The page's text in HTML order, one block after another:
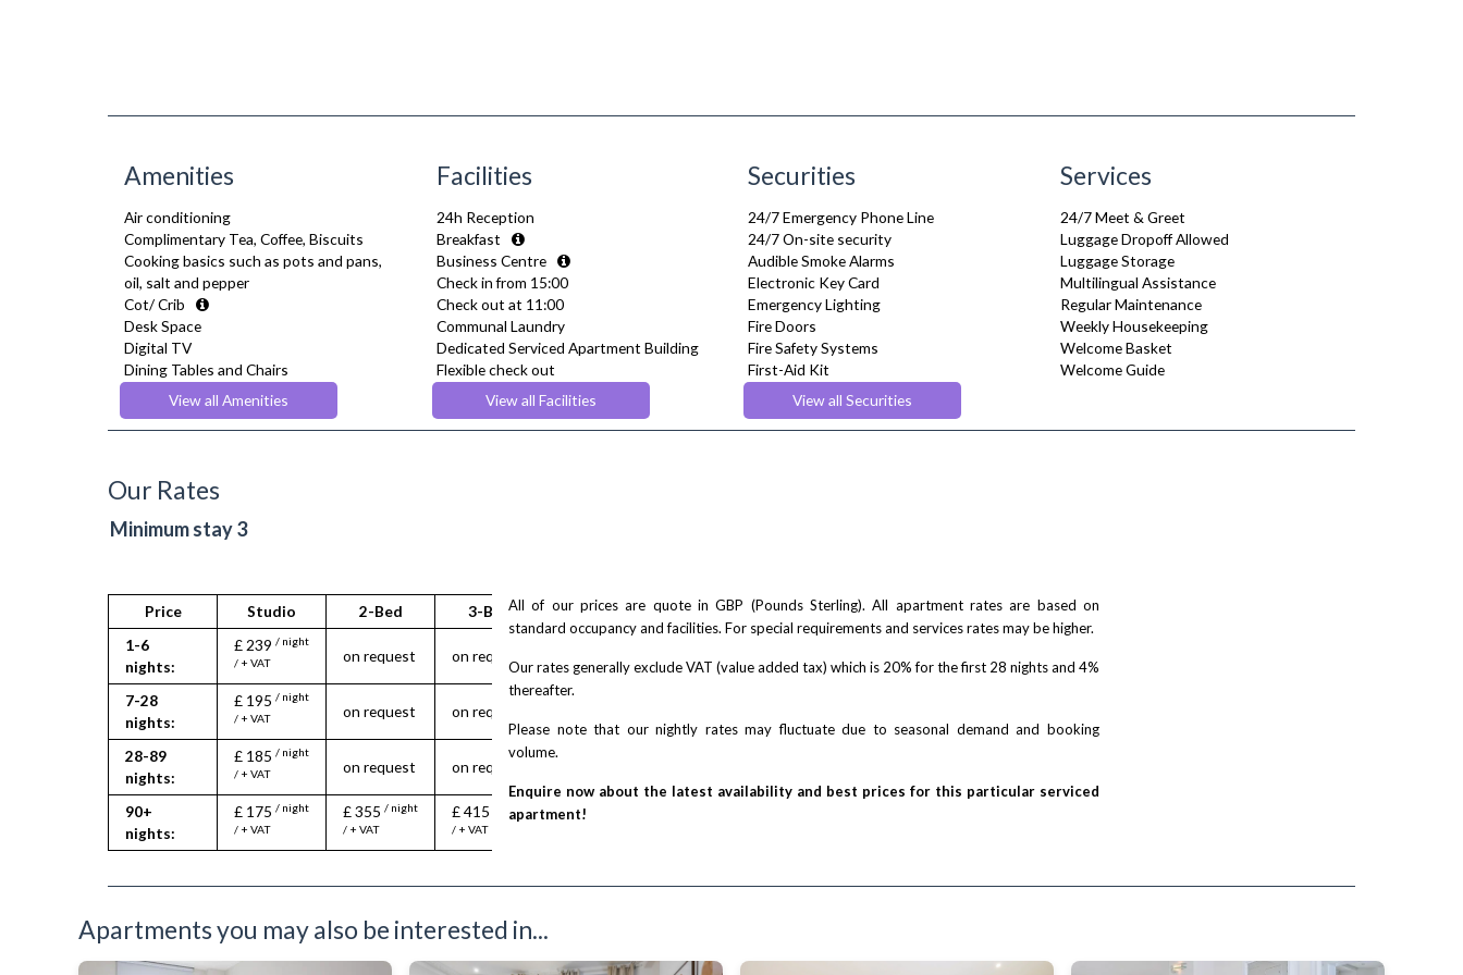
Amenities
Air conditioning
Complimentary Tea, Coffee, Biscuits
Cooking basics such as pots and pans,
oil, salt and pepper
Cot/ Crib
Desk Space
Digital TV
Dining Tables and Chairs
Dishes and silverware
Fridge Freezer
Fully Equipped Kitchen
Furnished
Heating
Kettle
Kitchenette
Linen & Towels
Microwave
Oven
Refrigerator
Telephone
Toiletries
TV
Wifi Internet
View all Amenities
Facilities
24h Reception
Breakfast
Business Centre
Check in from 15:00
Check out at 11:00
Communal Laundry
Dedicated Serviced Apartment Building
Flexible check out
Gym/ Fitness Centre
Pets Allowed
View all Facilities
Securities
24/7 Emergency Phone Line
24/7 On-site security
Audible Smoke Alarms
Electronic Key Card
Emergency Lighting
Fire Doors
Fire Safety Systems
First-Aid Kit
Monitored Alarms
Security Cameras
View all Securities
Services
24/7 Meet & Greet
Luggage Dropoff Allowed
Luggage Storage
Multilingual Assistance
Regular Maintenance
Weekly Housekeeping
Welcome Basket
Welcome Guide
Our Rates
Minimum stay 3
Price Studio 2-Bed
3-Bed
1-6
nights:
£ 239 / night
/ + VAT
on request on request
7-28
nights:
£ 195 / night
/ + VAT
on request on request
28-89
nights:
£ 185 / night
/ + VAT
on request on request
90+
nights:
£ 175 / night
/ + VAT
£ 355 / night
/ + VAT
£ 415
/ + VAT
All of our prices are quote in GBP (Pounds Sterling). All apartment rates are based on
standard occupancy and facilities. For special requirements and services rates may be higher.
Our rates generally exclude VAT (value added tax) which is 20% for the first 28 nights and 4%
thereafter.
Please note that our nightly rates may fluctuate due to seasonal demand and booking
volume.
Enquire now about the latest availability and best prices for this particular serviced
apartment!
Apartments you may also be interested in...